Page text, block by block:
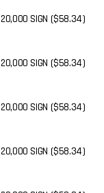
SIGN ($58.34)
SIGN ($58.34)
SIGN ($58.34)
SIGN ($58.34)